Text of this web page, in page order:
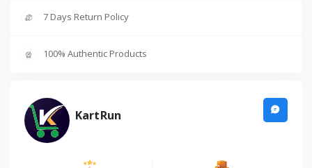
7 Days Return Policy
100% Authentic Products
KartRun